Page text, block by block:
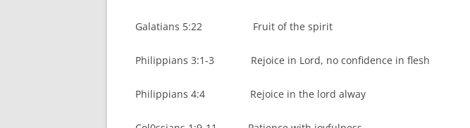
Galatians 5:22 Fruit of the spirit
Philippians 3:1-3 Rejoice in Lord, no confidence in flesh
Philippians 4:4 Rejoice in the lord alway